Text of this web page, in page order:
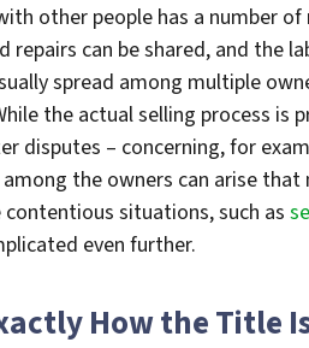
other people has a number
repairs can be shared, and the
spread among multiple
the actual selling process is
disputes – concerning, for
the owners can arise
contentious situations, such as
even further.
How the Title